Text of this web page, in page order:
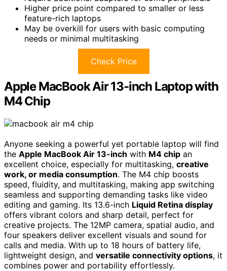
Higher price point compared to smaller or less
feature-rich laptops
May be overkill for users with basic computing
needs or minimal multitasking
Check Price
Apple MacBook Air 13-inch Laptop with
M4 Chip
Anyone seeking a powerful yet portable laptop will find
the Apple MacBook Air 13-inch with M4 chip an
excellent choice, especially for multitasking, creative
work, or media consumption. The M4 chip boosts
speed, fluidity, and multitasking, making app switching
seamless and supporting demanding tasks like video
editing and gaming. Its 13.6-inch Liquid Retina display
offers vibrant colors and sharp detail, perfect for
creative projects. The 12MP camera, spatial audio, and
four speakers deliver excellent visuals and sound for
calls and media. With up to 18 hours of battery life,
lightweight design, and versatile connectivity options, it
combines power and portability effortlessly.